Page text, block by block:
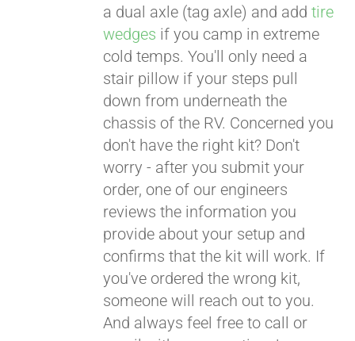
a dual axle (tag axle) and addtire
wedges if you camp in extreme
cold temps. You'll only need a
stair pillow if your steps pull
down from underneath the
chassis of the RV. Concerned you
don't have the right kit? Don't
worry - after you submit your
order, one of our engineers
reviews the information you
provide about your setup and
confirms that the kit will work. If
you've ordered the wrong kit,
someone will reach out to you.
And always feel free to call or